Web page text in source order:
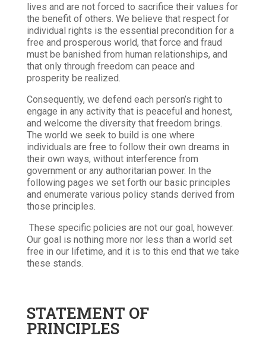
lives and are not forced to sacrifice their values for
the benefit of others. We believe that respect for
individual rights is the essential precondition for a
free and prosperous world, that force and fraud
must be banished from human relationships, and
that only through freedom can peace and
prosperity be realized.
Consequently, we defend each person’s right to
engage in any activity that is peaceful and honest,
and welcome the diversity that freedom brings.
The world we seek to build is one where
individuals are free to follow their own dreams in
their own ways, without interference from
government or any authoritarian power. In the
following pages we set forth our basic principles
and enumerate various policy stands derived from
those principles.
These specific policies are not our goal, however.
Our goal is nothing more nor less than a world set
free in our lifetime, and it is to this end that we take
these stands.
STATEMENT OF
PRINCIPLES